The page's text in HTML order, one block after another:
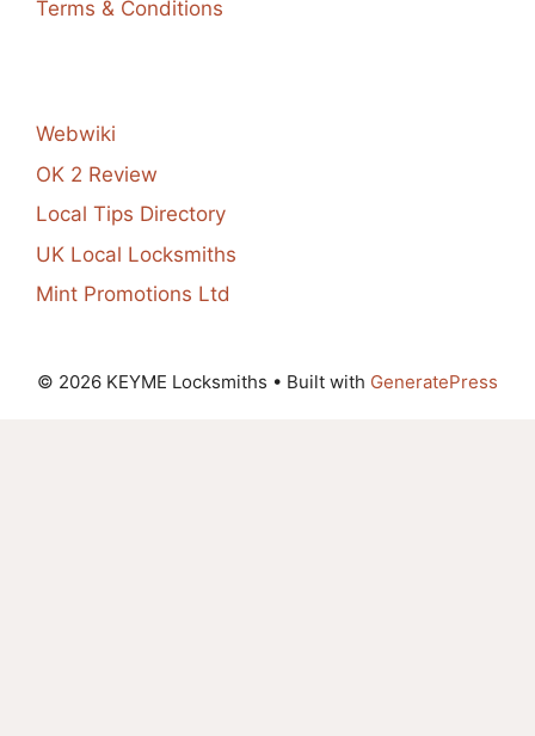
Terms & Conditions
Webwiki
OK 2 Review
Local Tips Directory
UK Local Locksmiths
Mint Promotions Ltd
© 2026 KEYME Locksmiths • Built with GeneratePress